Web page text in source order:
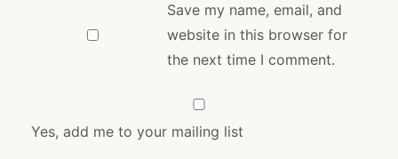
Save my name, email, and
website in this browser for
the next time I comment.
Yes, add me to your mailing list